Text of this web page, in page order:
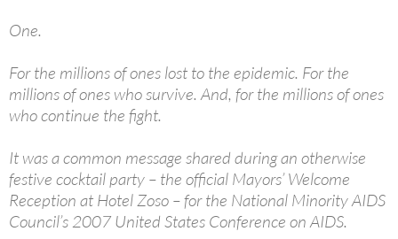
One.
For the millions of ones lost to the epidemic. For the
millions of ones who survive. And, for the millions of ones
who continue the fight.
It was a common message shared during an otherwise
festive cocktail party – the official Mayors’ Welcome
Reception at Hotel Zoso – for the National Minority AIDS
Council’s 2007 United States Conference on AIDS.